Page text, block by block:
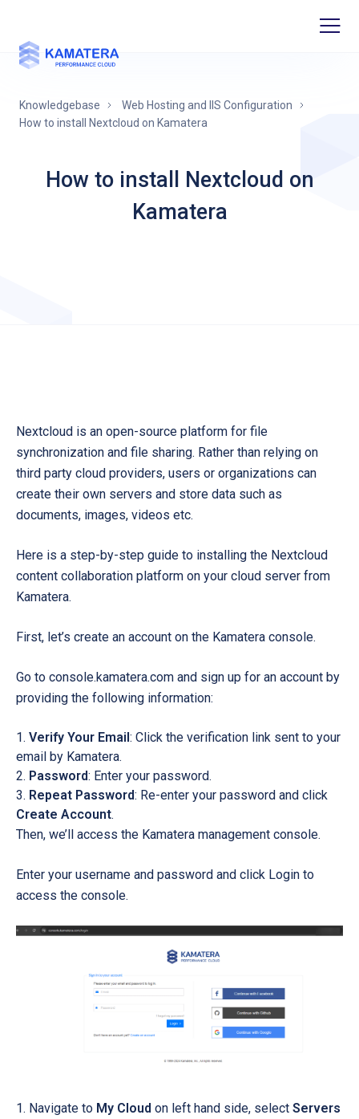
Knowledgebase
Web Hosting and IIS Configuration
How to install Nextcloud on Kamatera
How to install Nextcloud on
Kamatera
Nextcloud is an open-source platform for file
synchronization and file sharing. Rather than relying on
third party cloud providers, users or organizations can
create their own servers and store data such as
documents, images, videos etc.
Here is a step-by-step guide to installing the Nextcloud
content collaboration platform on your cloud server from
Kamatera.
First, let’s create an account on the Kamatera console.
Go to console.kamatera.com and sign up for an account by
providing the following information:
Verify Your Email: Click the verification link sent to your
email by Kamatera.
Password: Enter your password.
Repeat Password: Re-enter your password and click
Create Account.
Then, we’ll access the Kamatera management console.
Enter your username and password and click Login to
access the console.
Navigate to My Cloud on left hand side, select Servers